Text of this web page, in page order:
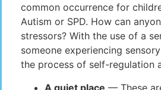
common occurrence for
Autism or SPD. How can
stressors? With the use of a
someone experiencing
the process of self-regulation
A quiet place — These